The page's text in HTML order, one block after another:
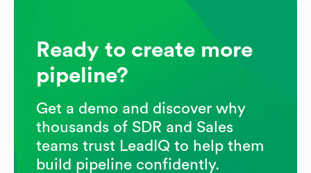
Ready to create more
pipeline?
Get a demo and discover why
thousands of SDR and Sales
teams trust LeadIQ to help them
build pipeline confidently.